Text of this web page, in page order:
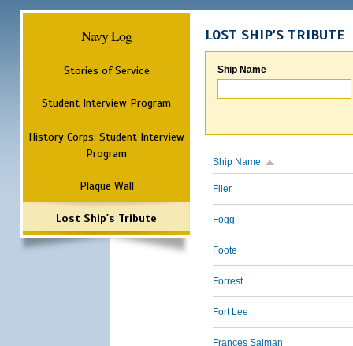
Navy Log
Stories of Service
Student Interview Program
History Corps: Student Interview
Program
Plaque Wall
Lost Ship's Tribute
LOST SHIP'S TRIBUTE
Ship Name
Ship Name
Flier
Fogg
Foote
Forrest
Fort Lee
Frances Salman